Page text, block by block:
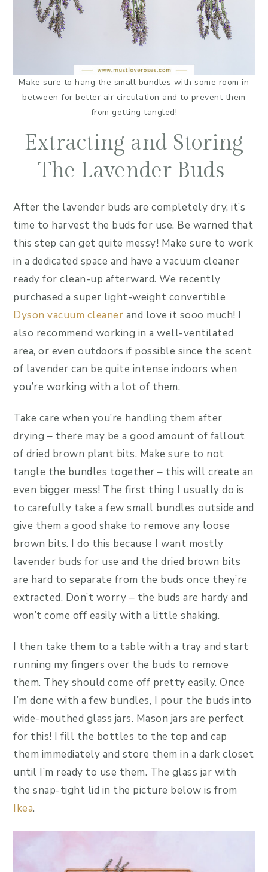
Make sure to hang the small bundles with some room in
between for better air circulation and to prevent them
from getting tangled!
Extracting and Storing
The Lavender Buds
After the lavender buds are completely dry, it’s
time to harvest the buds for use. Be warned that
this step can get quite messy! Make sure to work
in a dedicated space and have a vacuum cleaner
ready for clean-up afterward. We recently
purchased a super light-weight convertible
Dyson vacuum cleaner and love it sooo much! I
also recommend working in a well-ventilated
area, or even outdoors if possible since the scent
of lavender can be quite intense indoors when
you’re working with a lot of them.
Take care when you’re handling them after
drying – there may be a good amount of fallout
of dried brown plant bits. Make sure to not
tangle the bundles together – this will create an
even bigger mess! The first thing I usually do is
to carefully take a few small bundles outside and
give them a good shake to remove any loose
brown bits. I do this because I want mostly
lavender buds for use and the dried brown bits
are hard to separate from the buds once they’re
extracted. Don’t worry – the buds are hardy and
won’t come off easily with a little shaking.
I then take them to a table with a tray and start
running my fingers over the buds to remove
them. They should come off pretty easily. Once
I’m done with a few bundles, I pour the buds into
wide-mouthed glass jars. Mason jars are perfect
for this! I fill the bottles to the top and cap
them immediately and store them in a dark closet
until I’m ready to use them. The glass jar with
the snap-tight lid in the picture below is from
Ikea.